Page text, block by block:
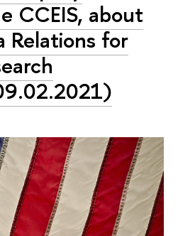
CCEIS, about
Relations for